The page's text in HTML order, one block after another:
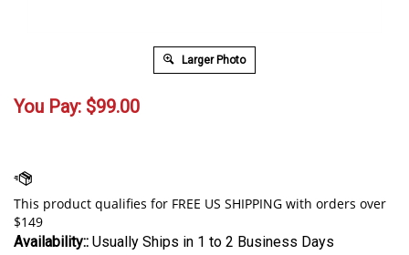
Larger Photo
You Pay: $99.00
Availability:: Usually Ships in 1 to 2 Business Days